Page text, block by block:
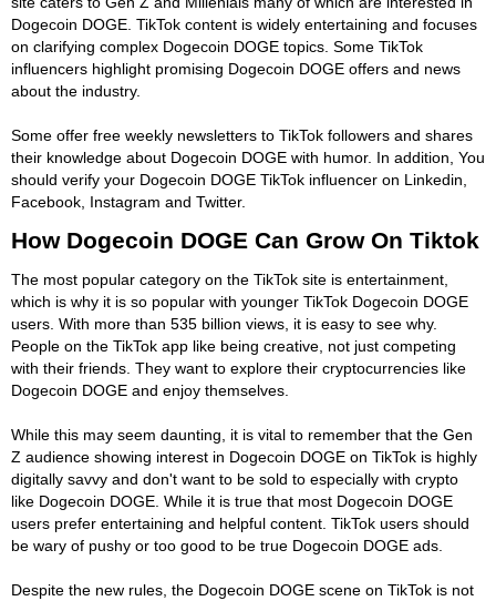
Dogecoin DOGE. TikTok content is widely entertaining and focuses
on clarifying complex Dogecoin DOGE topics. Some TikTok
influencers highlight promising Dogecoin DOGE offers and news
about the industry.
Some offer free weekly newsletters to TikTok followers and shares
their knowledge about Dogecoin DOGE with humor. In addition, You
should verify your Dogecoin DOGE TikTok influencer on Linkedin,
Facebook, Instagram and Twitter.
How Dogecoin DOGE Can Grow On Tiktok
The most popular category on the TikTok site is entertainment,
which is why it is so popular with younger TikTok Dogecoin DOGE
users. With more than 535 billion views, it is easy to see why.
People on the TikTok app like being creative, not just competing
with their friends. They want to explore their cryptocurrencies like
Dogecoin DOGE and enjoy themselves.
While this may seem daunting, it is vital to remember that the Gen
Z audience showing interest in Dogecoin DOGE on TikTok is highly
digitally savvy and don't want to be sold to especially with crypto
like Dogecoin DOGE. While it is true that most Dogecoin DOGE
users prefer entertaining and helpful content. TikTok users should
be wary of pushy or too good to be true Dogecoin DOGE ads.
Despite the new rules, the Dogecoin DOGE scene on TikTok is not